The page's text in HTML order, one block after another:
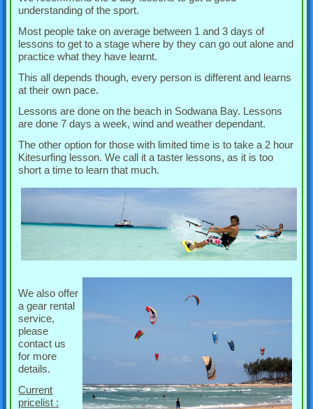
understanding of the sport.
Most people take on average between 1 and 3 days of
lessons to get to a stage where by they can go out alone and
practice what they have learnt.
This all depends though, every person is different and learns
at their own pace.
Lessons are done on the beach in Sodwana Bay. Lessons
are done 7 days a week, wind and weather dependant.
The other option for those with limited time is to take a 2 hour
Kitesurfing lesson. We call it a taster lessons, as it is too
short a time to learn that much.
We also offer
a gear rental
service,
please
contact us
for more
details.
Current
pricelist :